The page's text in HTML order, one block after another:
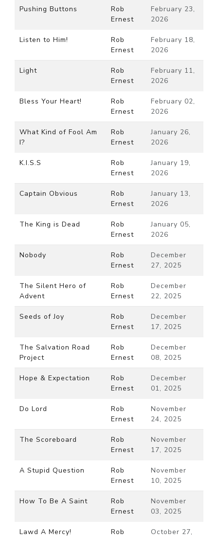
Pushing Buttons
Rob
Ernest
February 23,
2026
Listen to Him!
Rob
Ernest
February 18,
2026
Light
Rob
Ernest
February 11,
2026
Bless Your Heart!
Rob
Ernest
February 02,
2026
What Kind of Fool Am
I?
Rob
Ernest
January 26,
2026
K.I.S.S
Rob
Ernest
January 19,
2026
Captain Obvious
Rob
Ernest
January 13,
2026
The King is Dead
Rob
Ernest
January 05,
2026
Nobody
Rob
Ernest
December
27, 2025
The Silent Hero of
Advent
Rob
Ernest
December
22, 2025
Seeds of Joy
Rob
Ernest
December
17, 2025
The Salvation Road
Project
Rob
Ernest
December
08, 2025
Hope & Expectation
Rob
Ernest
December
01, 2025
Do Lord
Rob
Ernest
November
24, 2025
The Scoreboard
Rob
Ernest
November
17, 2025
A Stupid Question
Rob
Ernest
November
10, 2025
How To Be A Saint
Rob
Ernest
November
03, 2025
Lawd A Mercy!
Rob
October 27,